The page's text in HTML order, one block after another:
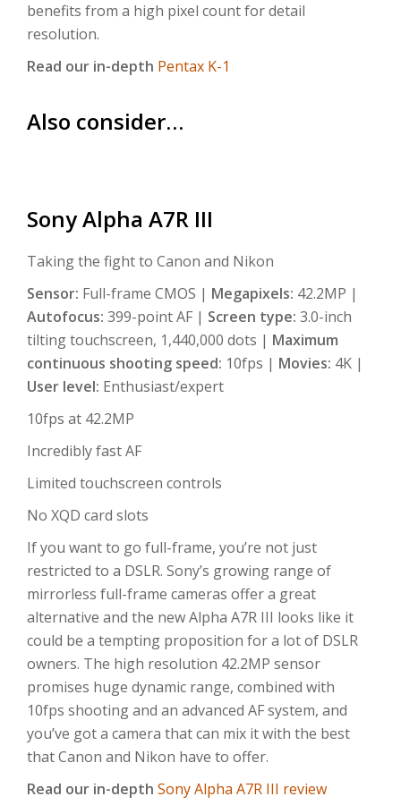
benefits from a high pixel count for detail
resolution.
Read our in-depth Pentax K-1
Also consider…
Sony Alpha A7R III
Taking the fight to Canon and Nikon
Sensor: Full-frame CMOS | Megapixels: 42.2MP |
Autofocus: 399-point AF | Screen type: 3.0-inch
tilting touchscreen, 1,440,000 dots | Maximum
continuous shooting speed: 10fps | Movies: 4K |
User level: Enthusiast/expert
10fps at 42.2MP
Incredibly fast AF
Limited touchscreen controls
No XQD card slots
If you want to go full-frame, you’re not just
restricted to a DSLR. Sony’s growing range of
mirrorless full-frame cameras offer a great
alternative and the new Alpha A7R III looks like it
could be a tempting proposition for a lot of DSLR
owners. The high resolution 42.2MP sensor
promises huge dynamic range, combined with
10fps shooting and an advanced AF system, and
you’ve got a camera that can mix it with the best
that Canon and Nikon have to offer.
Read our in-depth Sony Alpha A7R III review